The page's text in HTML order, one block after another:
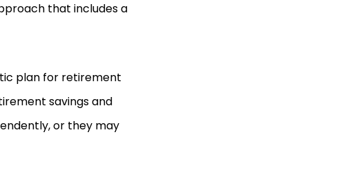
that includes a
plan for retirement
savings and
or they may